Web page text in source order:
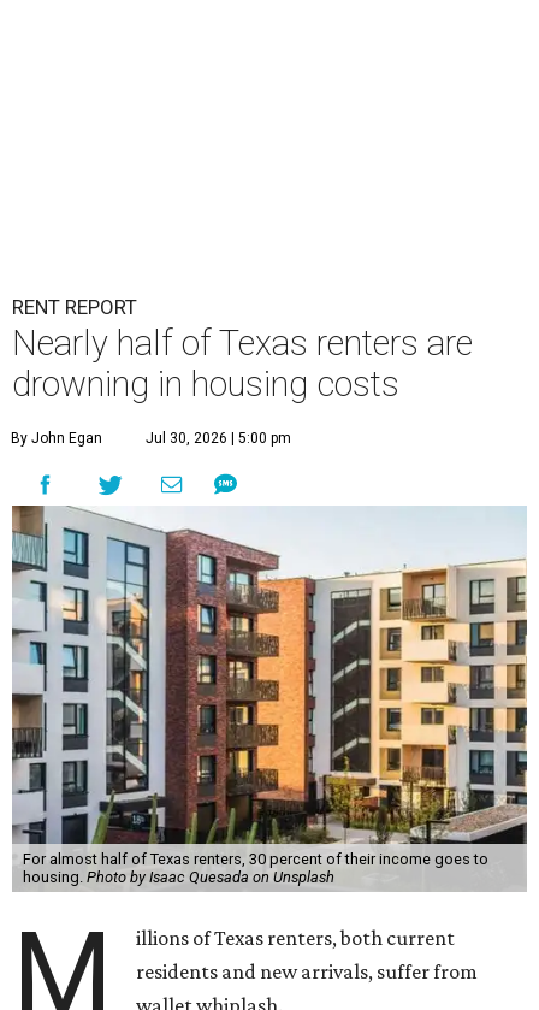
RENT REPORT
Nearly half of Texas renters are
drowning in housing costs
By John Egan Jul 30, 2026 | 5:00 pm
For almost half of Texas renters, 30 percent of their income goes to
housing. Photo by Isaac Quesada on Unsplash
M
illions of Texas renters, both current
residents and new arrivals, suffer from
wallet whiplash.